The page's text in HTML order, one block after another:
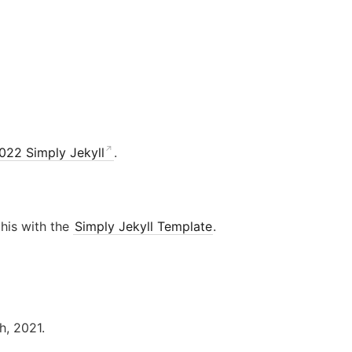
Simply Jekyll .
with the Simply Jekyll Template.
2021.